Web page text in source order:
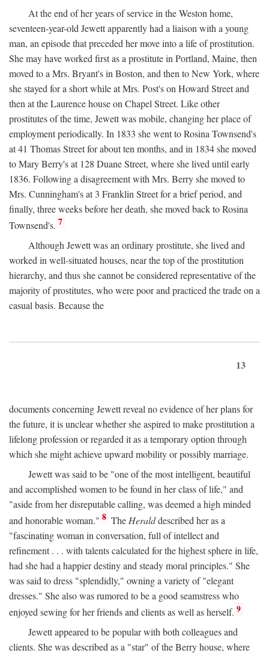
At the end of her years of service in the Weston home,
seventeen-year-old Jewett apparently had a liaison with a young
man, an episode that preceded her move into a life of prostitution.
She may have worked first as a prostitute in Portland, Maine, then
moved to a Mrs. Bryant's in Boston, and then to New York, where
she stayed for a short while at Mrs. Post's on Howard Street and
then at the Laurence house on Chapel Street. Like other
prostitutes of the time, Jewett was mobile, changing her place of
employment periodically. In 1833 she went to Rosina Townsend's
at 41 Thomas Street for about ten months, and in 1834 she moved
to Mary Berry's at 128 Duane Street, where she lived until early
1836. Following a disagreement with Mrs. Berry she moved to
Mrs. Cunningham's at 3 Franklin Street for a brief period, and
finally, three weeks before her death, she moved back to Rosina
Townsend's. 7
Although Jewett was an ordinary prostitute, she lived and
worked in well-situated houses, near the top of the prostitution
hierarchy, and thus she cannot be considered representative of the
majority of prostitutes, who were poor and practiced the trade on a
casual basis. Because the
13
documents concerning Jewett reveal no evidence of her plans for
the future, it is unclear whether she aspired to make prostitution a
lifelong profession or regarded it as a temporary option through
which she might achieve upward mobility or possibly marriage.
Jewett was said to be "one of the most intelligent, beautiful
and accomplished women to be found in her class of life," and
"aside from her disreputable calling, was deemed a high minded
and honorable woman." 8 The Heralddescribed her as a
"fascinating woman in conversation, full of intellect and
refinement . . . with talents calculated for the highest sphere in life,
had she had a happier destiny and steady moral principles." She
was said to dress "splendidly," owning a variety of "elegant
dresses." She also was rumored to be a good seamstress who
enjoyed sewing for her friends and clients as well as herself. 9
Jewett appeared to be popular with both colleagues and
clients. She was described as a "star" of the Berry house, where